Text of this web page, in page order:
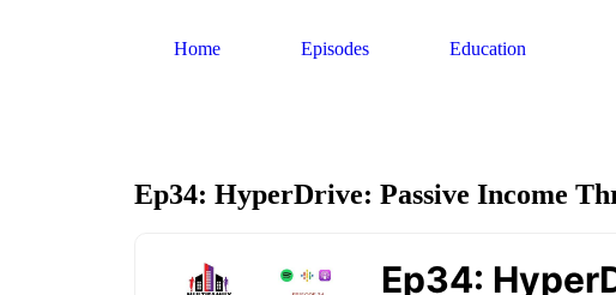
Home Episodes Education
Ep34: HyperDrive: Passive Income